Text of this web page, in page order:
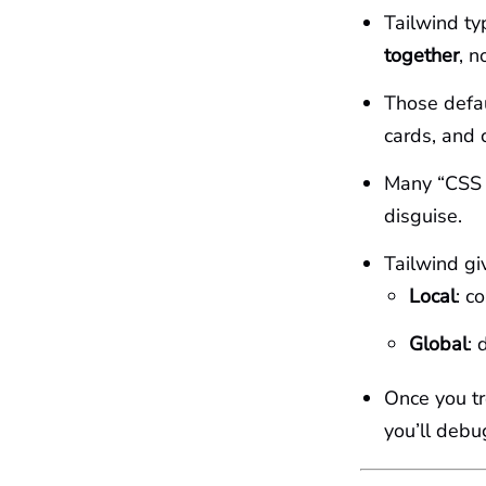
Tailwind
together,
Those
cards, and
Many
disguise.
Tailwind
Local:
Global:
Once you
you’ll